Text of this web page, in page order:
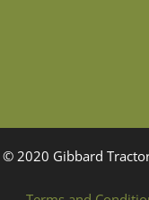
© 2020 Gibbard